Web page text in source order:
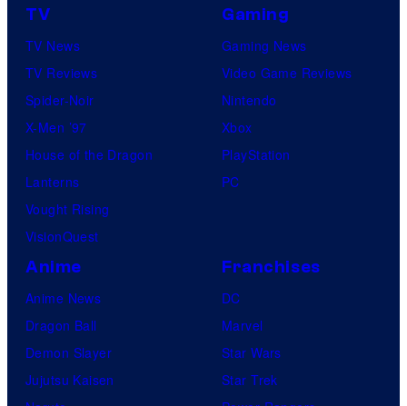
e
TV
TV News
TV Reviews
Spider-Noir
X-Men ’97
House of the Dragon
Lanterns
Vought Rising
VisionQuest
Gaming
Gaming News
Video Game Reviews
Nintendo
Xbox
PlayStation
PC
Anime
Anime News
Dragon Ball
Demon Slayer
Jujutsu Kaisen
Franchises
DC
Marvel
Star Wars
Star Trek